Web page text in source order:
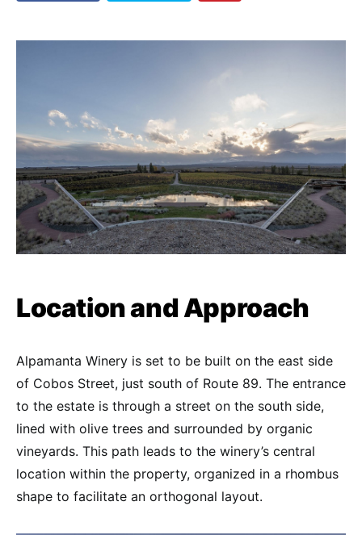
Location and Approach
Alpamanta Winery is set to be built on the east side
of Cobos Street, just south of Route 89. The entrance
to the estate is through a street on the south side,
lined with olive trees and surrounded by organic
vineyards. This path leads to the winery’s central
location within the property, organized in a rhombus
shape to facilitate an orthogonal layout.